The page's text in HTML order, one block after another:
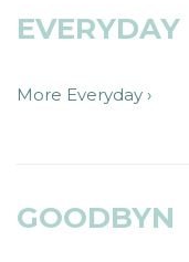
EVERYDAY
More Everyday ›
GOODBYN